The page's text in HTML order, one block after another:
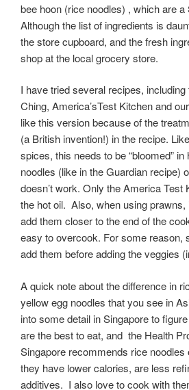
bee hoon (rice noodles) , which are a
Although the list of ingredients is
the store cupboard, and the fresh
shop at the local grocery store.
I have tried several recipes,
Ching, America’sTest Kitchen and
like this version because of the
(a British invention!) in the recipe.
spices, this needs to be “bloomed”
noodles (like in the Guardian recipe)
doesn’t work. Only the America Test
the hot oil. Also, when using prawns,
add them closer to the end of the
easy to overcook. For some reason,
add them before adding the veggies
A quick note about the difference in
yellow egg noodles that you see in
into some detail in Singapore to
are the best to eat, and the Health
Singapore recommends rice noodles
they have lower calories, are less
additives. I also love to cook with